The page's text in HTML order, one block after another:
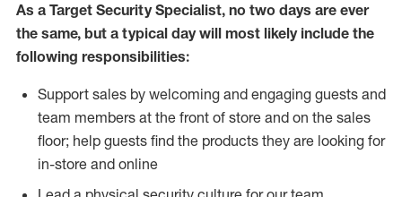
As a Target Security Specialist, no two days are ever
the same, but a typical day will most likely include the
following responsibilities:
Support sales by welcoming and engaging guests and
team members at the front of store and on the sales
floor; help guests find the products they are looking for
in-store and online